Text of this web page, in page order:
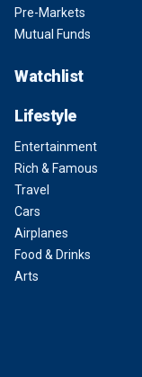
Pre-Markets
Mutual Funds
Watchlist
Lifestyle
Entertainment
Rich & Famous
Travel
Cars
Airplanes
Food & Drinks
Arts